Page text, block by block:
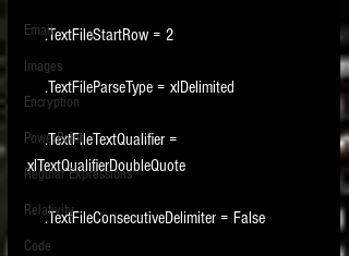
Email
Images
Encryption
PowerPoint
Regular Expressions
Relativity
Code
    .TextFileStartRow = 2
    .TextFileParseType = xlDelimited
    .TextFileTextQualifier =
xlTextQualifierDoubleQuote
    .TextFileConsecutiveDelimiter = False